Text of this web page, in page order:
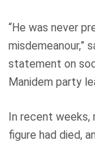
“He was never
misdemeanour,”
statement on
Manidem party
In recent weeks,
figure had died,